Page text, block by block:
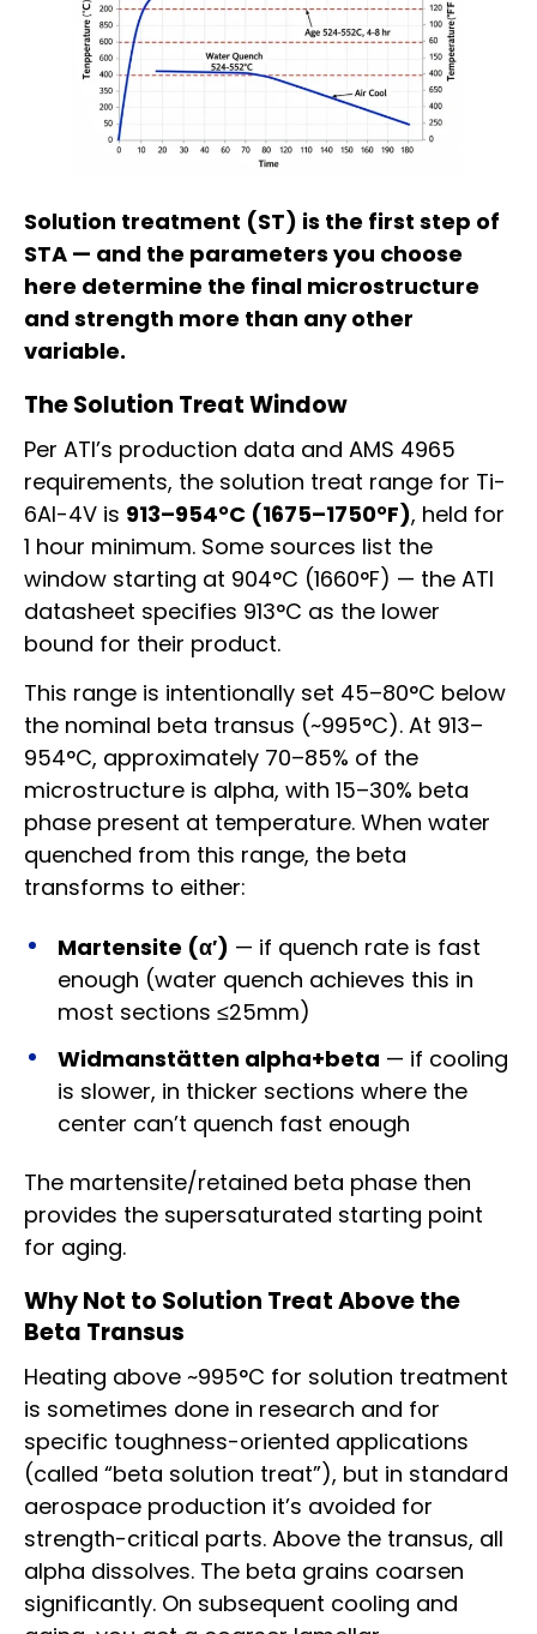
Solution treatment (ST) is the first step of
STA — and the parameters you choose
here determine the final microstructure
and strength more than any other
variable.
The Solution Treat Window
Per ATI’s production data and AMS 4965
requirements, the solution treat range for Ti-
6Al-4V is 913–954°C (1675–1750°F), held for
1 hour minimum. Some sources list the
window starting at 904°C (1660°F) — the ATI
datasheet specifies 913°C as the lower
bound for their product.
This range is intentionally set 45–80°C below
the nominal beta transus (~995°C). At 913–
954°C, approximately 70–85% of the
microstructure is alpha, with 15–30% beta
phase present at temperature. When water
quenched from this range, the beta
transforms to either:
Martensite (α′) — if quench rate is fast
enough (water quench achieves this in
most sections ≤25mm)
Widmanstätten alpha+beta — if cooling
is slower, in thicker sections where the
center can’t quench fast enough
The martensite/retained beta phase then
provides the supersaturated starting point
for aging.
Why Not to Solution Treat Above the
Beta Transus
Heating above ~995°C for solution treatment
is sometimes done in research and for
specific toughness-oriented applications
(called “beta solution treat”), but in standard
aerospace production it’s avoided for
strength-critical parts. Above the transus, all
alpha dissolves. The beta grains coarsen
significantly. On subsequent cooling and